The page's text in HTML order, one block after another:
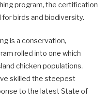
program, the certification
birds and biodiversity.
is a conservation,
rolled into one which
chicken populations.
skilled the steepest
to the latest State of